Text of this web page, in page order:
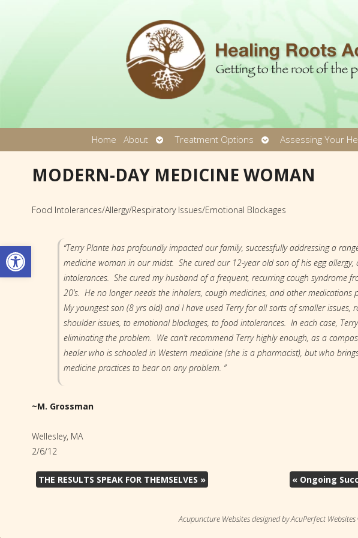
Open toolbar
Home About
Open
submenu
Treatment Options
Open
submenu
Assessing Your
MODERN-DAY MEDICINE WOMAN
Food Intolerances/Allergy/Respiratory Issues/Emotional Blockages
“Terry Plante has profoundly impacted our family, successfully addressing a
medicine woman in our midst. She cured our 12-year old son of his egg
intolerances. She cured my husband of a frequent, recurring cough syndrome
20’s. He no longer needs the inhalers, cough medicines, and other medications
My youngest son (8 yrs old) and I have used Terry for all sorts of smaller issues,
shoulder issues, to emotional blockages, to food intolerances. In each case,
eliminating the problem. We can’t recommend Terry highly enough, as a
healer who is schooled in Western medicine (she is a pharmacist), but who
medicine practices to bear on any problem. ”
~M. Grossman
Wellesley, MA
2/6/12
THE RESULTS SPEAK FOR THEMSELVES » « Ongoing
Acupuncture Websitesdesigned by AcuPerfect